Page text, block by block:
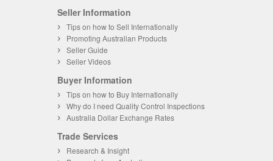
Seller Information
Tips on how to Sell Internationally
Promoting Australian Products
Seller Guide
Seller Videos
Buyer Information
Tips on how to Buy Internationally
Why do I need Quality Control Inspections
Australia Dollar Exchange Rates
Trade Services
Research & Insight